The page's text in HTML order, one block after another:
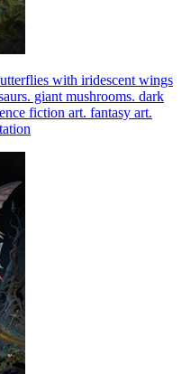
with iridescent wings
giant mushrooms. dark
fiction art. fantasy art.